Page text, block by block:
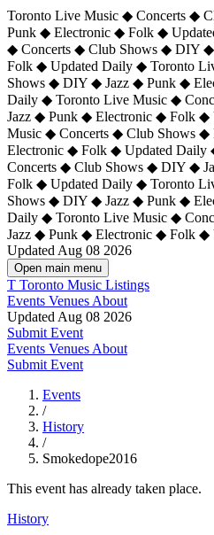
Toronto Live Music ◆ Concerts ◆
Punk ◆ Electronic ◆ Folk ◆
◆ Concerts ◆ Club Shows ◆ DIY
Folk ◆ Updated Daily ◆ Toronto
Shows ◆ DIY ◆ Jazz ◆ Punk ◆
Daily ◆ Toronto Live Music ◆
Jazz ◆ Punk ◆ Electronic ◆ Folk ◆
Music ◆ Concerts ◆ Club Shows
Electronic ◆ Folk ◆ Updated
Concerts ◆ Club Shows ◆ DIY ◆
Folk ◆ Updated Daily ◆ Toronto
Shows ◆ DIY ◆ Jazz ◆ Punk ◆
Daily ◆ Toronto Live Music ◆
Jazz ◆ Punk ◆ Electronic ◆ Folk ◆
Updated Aug 08 2026
Open main menu
T Toronto Music Listings
Events Venues About
Updated Aug 08 2026
Submit Event
Events Venues About
Submit Event
Events
/
History
/
Smokedope2016
This event has already taken place.
History